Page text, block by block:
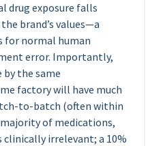
drug exposure falls
brand’s values—a
for normal human
error. Importantly,
by the same
factory will have much
to-batch (often within
of medications,
clinically irrelevant; a 10%